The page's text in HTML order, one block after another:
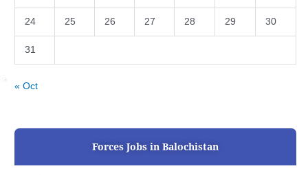
24 25 26 27 28 29 30
31
« Oct
Forces Jobs in Balochistan